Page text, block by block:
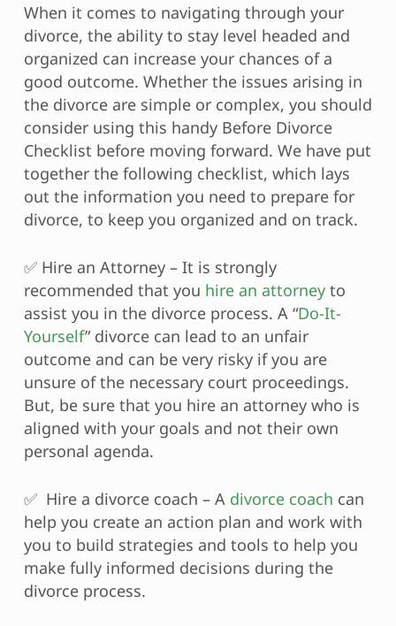
When it comes to navigating through your
divorce, the ability to stay level headed and
organized can increase your chances of a
good outcome. Whether the issues arising in
the divorce are simple or complex, you should
consider using this handy Before Divorce
Checklist before moving forward. We have put
together the following checklist, which lays
out the information you need to prepare for
divorce, to keep you organized and on track.
✅ Hire an Attorney – It is strongly
recommended that you hire an attorneyto
assist you in the divorce process. A “Do-It-
Yourself” divorce can lead to an unfair
outcome and can be very risky if you are
unsure of the necessary court proceedings.
But, be sure that you hire an attorney who is
aligned with your goals and not their own
personal agenda.
✅ Hire a divorce coach – A divorce coach can
help you create an action plan and work with
you to build strategies and tools to help you
make fully informed decisions during the
divorce process.